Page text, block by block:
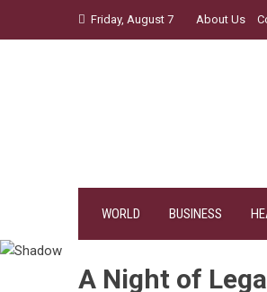
Friday, August 7 About Us
WORLD BUSINESS
A Night of